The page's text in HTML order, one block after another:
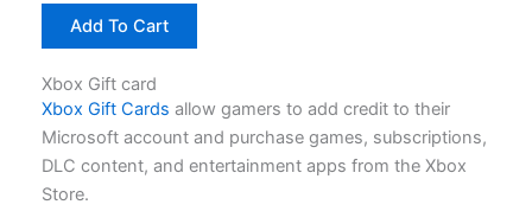
Add To Cart
options
may
be
chosen
on
the
Xbox Gift card
Xbox Gift Cards allow gamers to add credit to their
Microsoft account and purchase games, subscriptions,
DLC content, and entertainment apps from the Xbox
Store.